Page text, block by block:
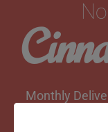
Monthly